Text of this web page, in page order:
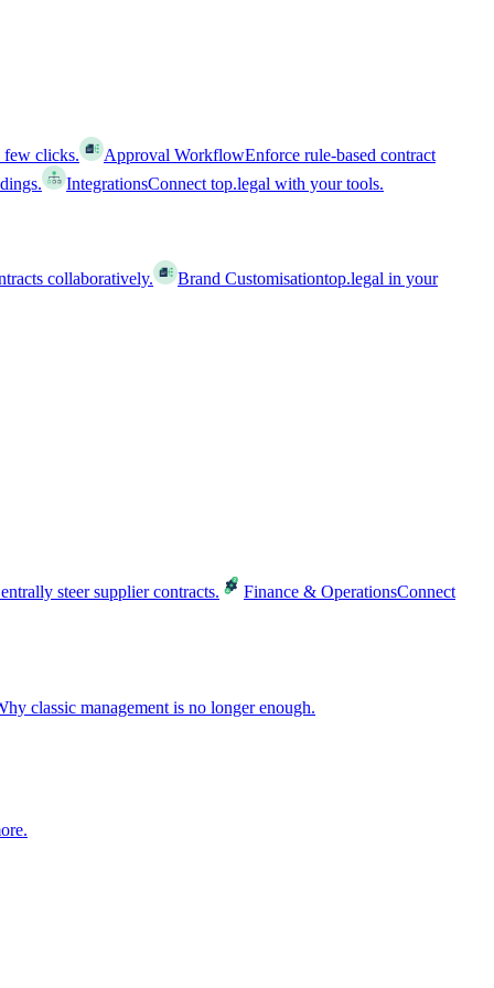
few clicks. Approval WorkflowEnforce rule-based contract
IntegrationsConnect top.legal with your tools.
collaboratively. Brand Customisationtop.legal in your
steer supplier contracts. Finance & OperationsConnect
classic management is no longer enough.